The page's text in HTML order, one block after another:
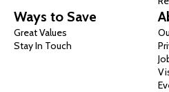
Ways to Save
Great Values
Stay In Touch